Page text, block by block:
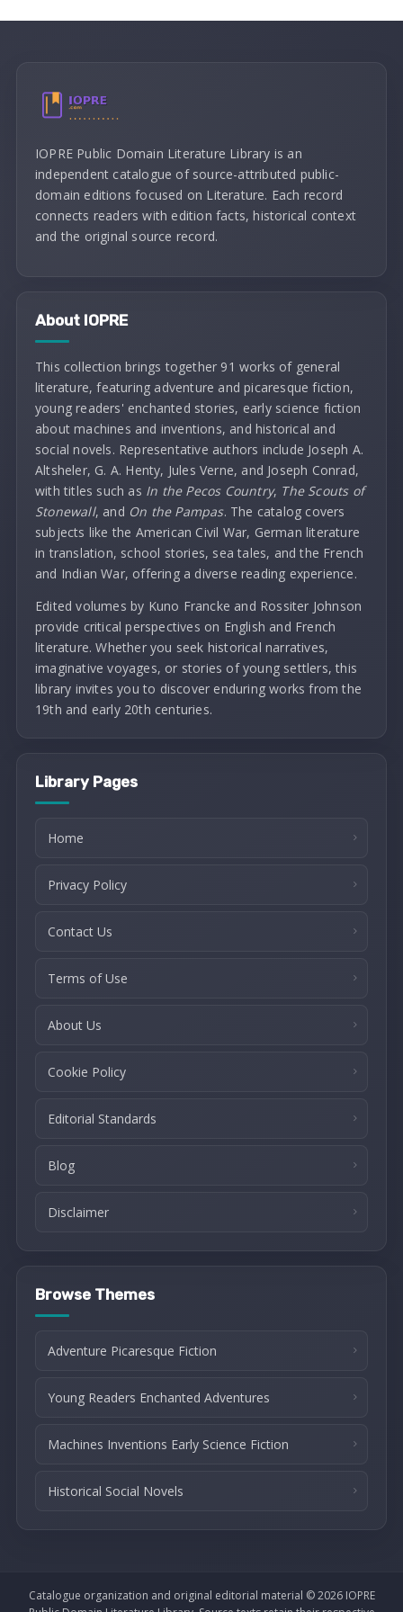
IOPRE Public Domain Literature Library is an
independent catalogue of source-attributed public-
domain editions focused on Literature. Each record
connects readers with edition facts, historical context
and the original source record.
About IOPRE
This collection brings together 91 works of general
literature, featuring adventure and picaresque fiction,
young readers' enchanted stories, early science fiction
about machines and inventions, and historical and
social novels. Representative authors include Joseph A.
Altsheler, G. A. Henty, Jules Verne, and Joseph Conrad,
with titles such as In the Pecos Country, The Scouts of
Stonewall, and On the Pampas. The catalog covers
subjects like the American Civil War, German literature
in translation, school stories, sea tales, and the French
and Indian War, offering a diverse reading experience.
Edited volumes by Kuno Francke and Rossiter Johnson
provide critical perspectives on English and French
literature. Whether you seek historical narratives,
imaginative voyages, or stories of young settlers, this
library invites you to discover enduring works from the
19th and early 20th centuries.
Library Pages
Home
Privacy Policy
Contact Us
Terms of Use
About Us
Cookie Policy
Editorial Standards
Blog
Disclaimer
Browse Themes
Adventure Picaresque Fiction
Young Readers Enchanted Adventures
Machines Inventions Early Science Fiction
Historical Social Novels
Catalogue organization and original editorial material © 2026 IOPRE